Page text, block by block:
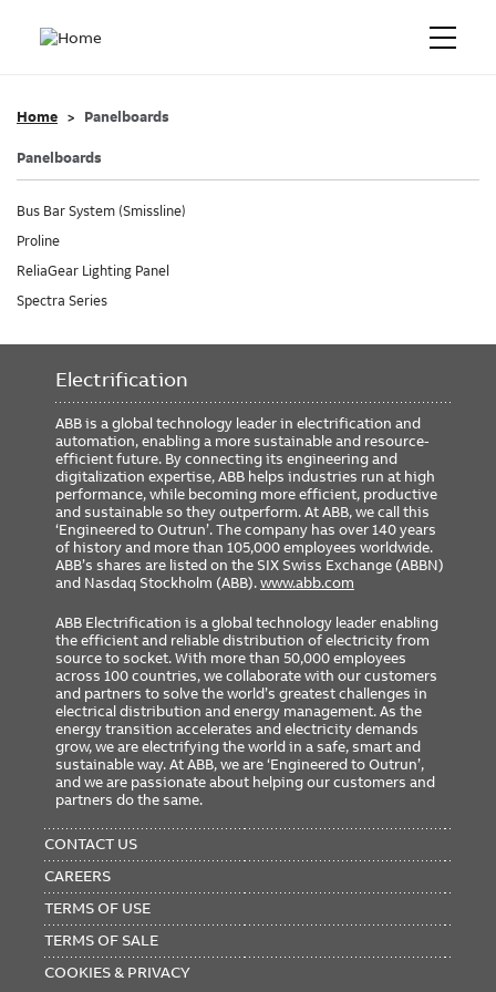
Home Panelboards
Panelboards
Bus Bar System (Smissline)
Proline
ReliaGear Lighting Panel
Spectra Series
Electrification
ABB is a global technology leader in electrification and
automation, enabling a more sustainable and resource-
efficient future. By connecting its engineering and
digitalization expertise, ABB helps industries run at high
performance, while becoming more efficient, productive
and sustainable so they outperform. At ABB, we call this
‘Engineered to Outrun’. The company has over 140 years
of history and more than 105,000 employees worldwide.
ABB’s shares are listed on the SIX Swiss Exchange (ABBN)
and Nasdaq Stockholm (ABB).www.abb.com
ABB Electrification is a global technology leader enabling
the efficient and reliable distribution of electricity from
source to socket. With more than 50,000 employees
across 100 countries, we collaborate with our customers
and partners to solve the world’s greatest challenges in
electrical distribution and energy management. As the
energy transition accelerates and electricity demands
grow, we are electrifying the world in a safe, smart and
sustainable way. At ABB, we are ‘Engineered to Outrun’,
and we are passionate about helping our customers and
partners do the same.
MENU
CONTACT US
CAREERS
TERMS OF USE
TERMS OF SALE
COOKIES & PRIVACY